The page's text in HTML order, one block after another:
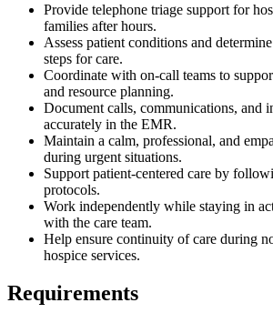
Provide telephone triage support for
families after hours.
Assess patient conditions and
steps for care.
Coordinate with on-call teams to
and resource planning.
Document calls, communications, and
accurately in the EMR.
Maintain a calm, professional, and
during urgent situations.
Support patient-centered care by
protocols.
Work independently while staying in
with the care team.
Help ensure continuity of care during
hospice services.
Requirements